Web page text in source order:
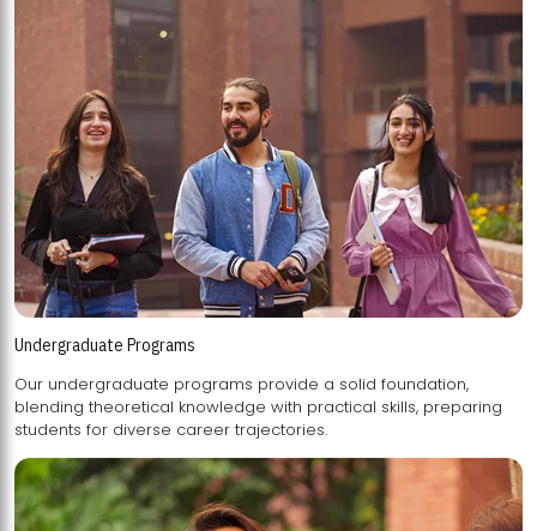
Undergraduate Programs
Our undergraduate programs provide a solid foundation,
blending theoretical knowledge with practical skills, preparing
students for diverse career trajectories.